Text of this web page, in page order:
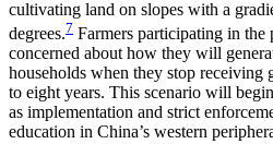
cultivating land on slopes with a
degrees.7 Farmers participating in the
concerned about how they will
households when they stop receiving
to eight years. This scenario will
as implementation and strict
education in China’s western